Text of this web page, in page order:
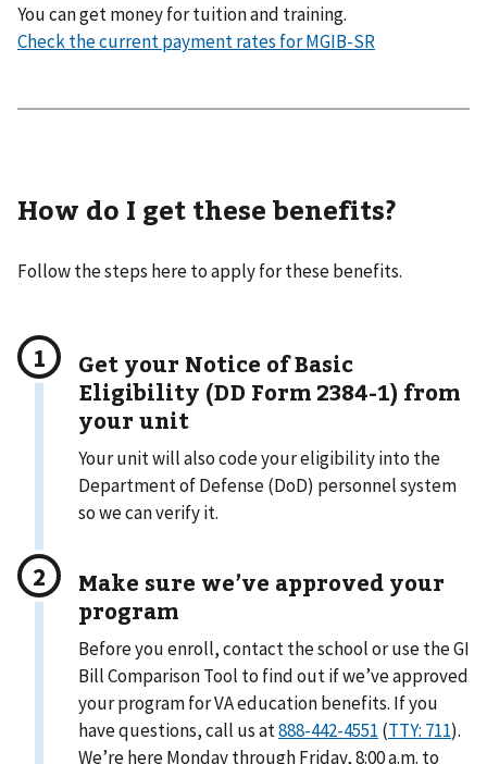
You can get money for tuition and training.
Check the current payment rates for MGIB-SR
How do I get these benefits?
Follow the steps here to apply for these benefits.
Get your Notice of Basic
Eligibility (DD Form 2384-1) from
your unit
Your unit will also code your eligibility into the
Department of Defense (DoD) personnel system
so we can verify it.
Make sure we’ve approved your
program
Before you enroll, contact the school or use the GI
Bill Comparison Tool to find out if we’ve approved
your program for VA education benefits. If you
have questions, call us at888-442-4551 (TTY: 711).
We’re here Monday through Friday, 8:00 a.m. to